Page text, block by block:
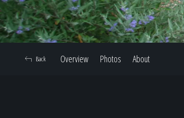
Overview Photos About
Back